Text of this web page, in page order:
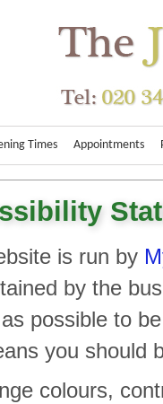
Times Appointments
is run by
by the
possible to
you should
colours,